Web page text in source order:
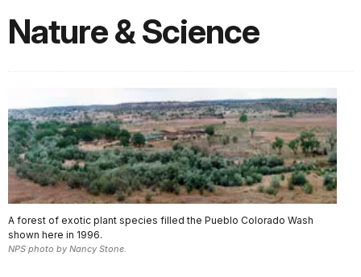
Nature & Science
A forest of exotic plant species filled the Pueblo Colorado Wash
shown here in 1996.
NPS photo by Nancy Stone.